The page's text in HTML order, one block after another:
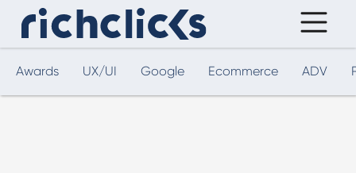
Awards UX/UI Google Ecommerce ADV